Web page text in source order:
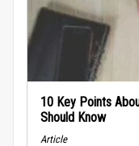
10 Key Points
Should Know
Article